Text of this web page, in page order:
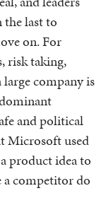
the last to
on. For
risk taking,
company is
and political
Microsoft used
product idea to
a competitor do